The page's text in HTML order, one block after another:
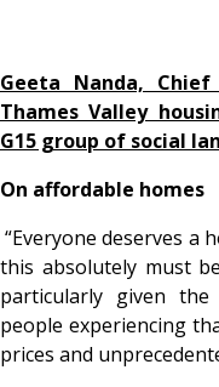
Geeta Nanda,
Thames Valley
G15 group of social
On affordable homes
“Everyone deserves a
this absolutely must
particularly given
people experiencing
prices and